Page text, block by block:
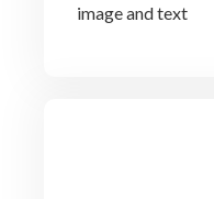
image and text